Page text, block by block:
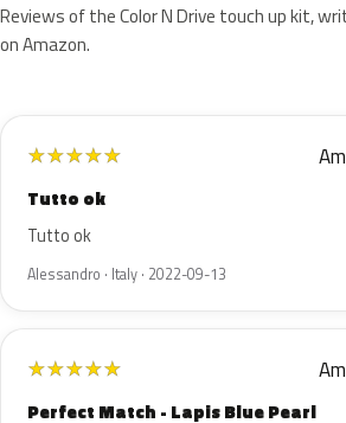
Reviews of the Color N Drive touch up kit,
on Amazon.
★★★★★
Tutto ok
Tutto ok
Alessandro · Italy · 2022-09-13
★★★★★
Perfect Match - Lapis Blue Pearl